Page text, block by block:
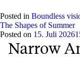
Posted in Boundless
The Shapes of Summer
Posted on 15. Juli 2026
Narrow